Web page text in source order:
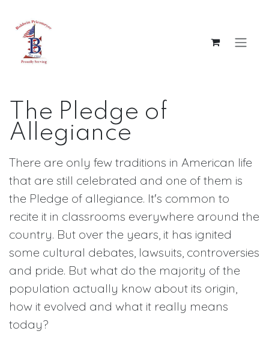
The Pledge of
Allegiance
There are only few traditions in American life
that are still celebrated and one of them is
the Pledge of allegiance. It's common to
recite it in classrooms everywhere around the
country. But over the years, it has ignited
some cultural debates, lawsuits, controversies
and pride. But what do the majority of the
population actually know about its origin,
how it evolved and what it really means
today?